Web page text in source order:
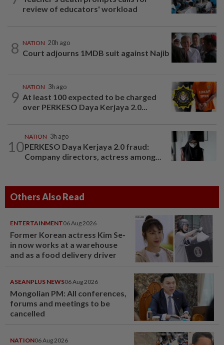
review of educators' workload
8 NATION 20h ago
Court adjourns 1MDB suit against Najib
9
NATION 3h ago
At least 100 expected to be charged
over PERKESO Daya Kerjaya 2.0...
10
NATION 3h ago
PERKESO Daya Kerjaya 2.0 fraud:
Company directors, actress among...
Others Also Read
ENTERTAINMENT06 Aug 2026
Former Korean actress Kim Se-
in now works at a warehouse
and as a food delivery driver
ASEANPLUS NEWS06 Aug 2026
Mongolian PM: All conferences,
forums and meetings to be
cancelled
NATION06 Aug 2026